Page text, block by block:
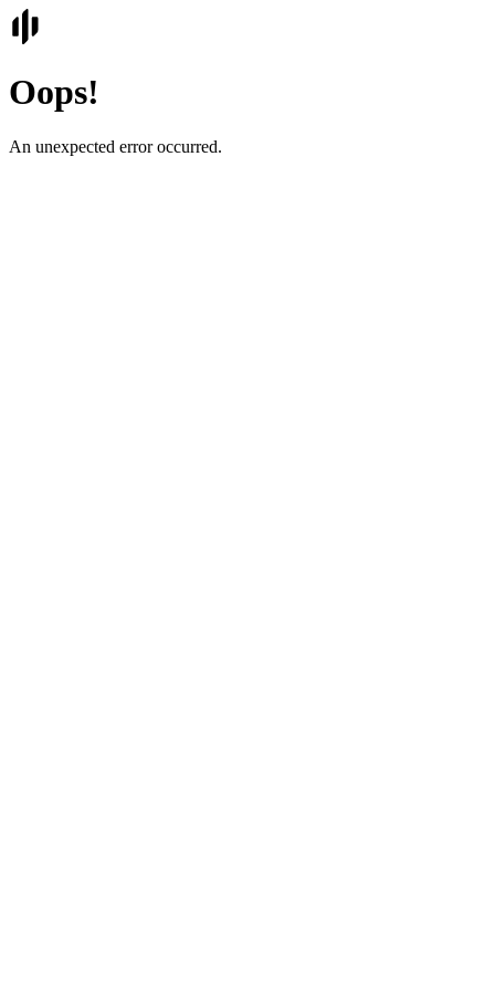
Oops!
An unexpected error occurred.